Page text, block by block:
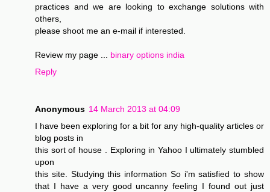
practices and we are looking to exchange solutions with
others,
please shoot me an e-mail if interested.
Review my page ... binary options india
Reply
Anonymous 14 March 2013 at 04:09
I have been exploring for a bit for any high-quality articles or
blog posts in
this sort of house . Exploring in Yahoo I ultimately stumbled
upon
this site. Studying this information So i'm satisfied to show
that I have a very good uncanny feeling I found out just